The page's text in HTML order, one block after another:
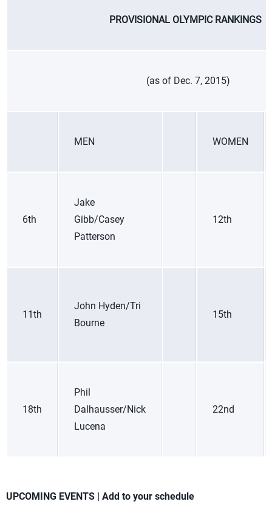
PROVISIONAL OLYMPIC RANKINGS
(as of Dec. 7, 2015)
MEN WOMEN
6th
Jake
Gibb/Casey
Patterson
12th
11th
John Hyden/Tri
Bourne
15th
18th
Phil
Dalhausser/Nick
Lucena
22nd
UPCOMING EVENTS | Add to your schedule